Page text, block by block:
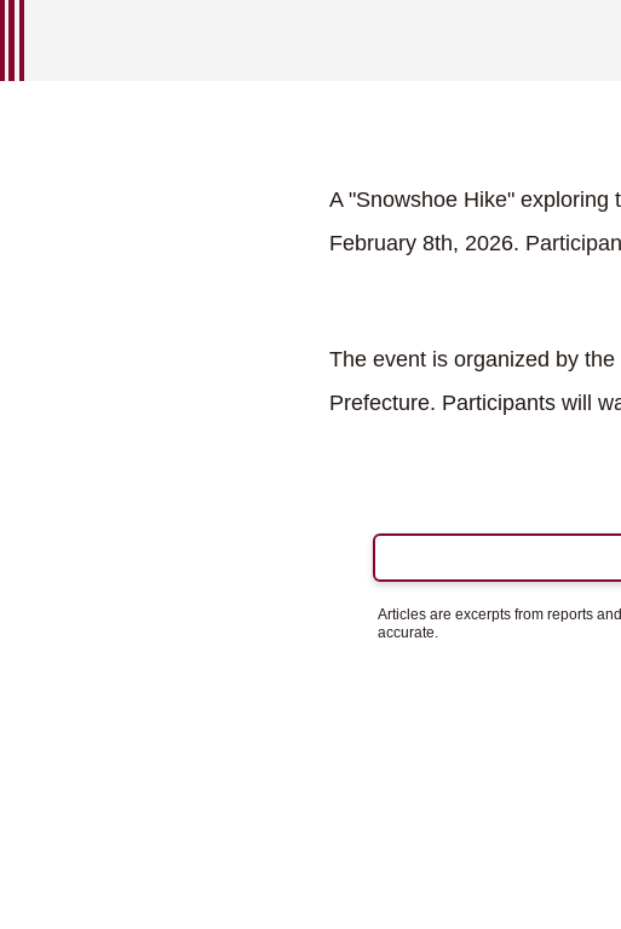
A "Snowshoe Hike" exploring
February 8th, 2026.
The event is organized by
Prefecture. Participants will
Articles are excerpts from reports
accurate.